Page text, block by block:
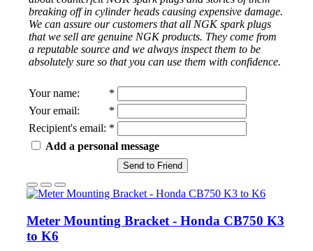
breaking off in cylinder heads causing expensive damage.
We can assure our customers that all NGK spark plugs
that we sell are genuine NGK products. They come from
a reputable source and we always inspect them to be
absolutely sure so that you can use them with confidence.
Your name:
*
Your email:
*
Recipient's email: *
Add a personal message
Send to Friend
Meter Mounting Bracket - Honda CB750 K3
to K6